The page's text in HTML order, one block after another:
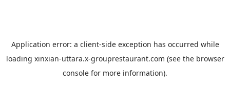
Application error: a client-side exception has occurred while
loading xinxian-uttara.x-grouprestaurant.com (see the browser
console for more information).